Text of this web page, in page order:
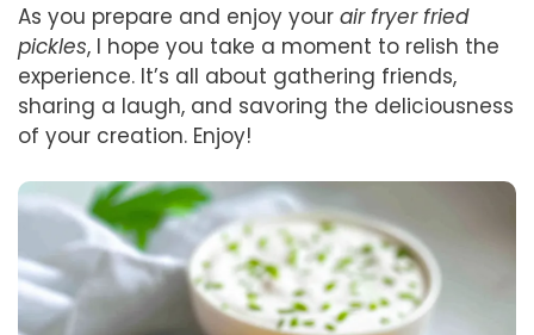
As you prepare and enjoy your air fryer fried
pickles, I hope you take a moment to relish the
experience. It’s all about gathering friends,
sharing a laugh, and savoring the deliciousness
of your creation. Enjoy!